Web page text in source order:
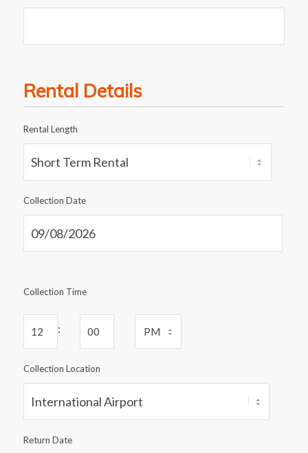
Rental Details
Rental Length
Collection Date
Collection Time
:
Collection Location
Return Date